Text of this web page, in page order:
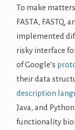
To make
FASTA, FASTQ,
implemented
risky interface
of Google’s
their data
description
Java, and
functionality